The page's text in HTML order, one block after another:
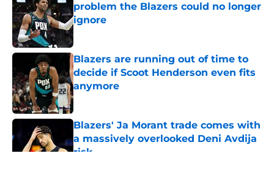
problem the Blazers could no longer
ignore
Published by on Invalid Date
Blazers are running out of time to
decide if Scoot Henderson even fits
anymore
Published by on Invalid Date
Blazers' Ja Morant trade comes with
a massively overlooked Deni Avdija
risk